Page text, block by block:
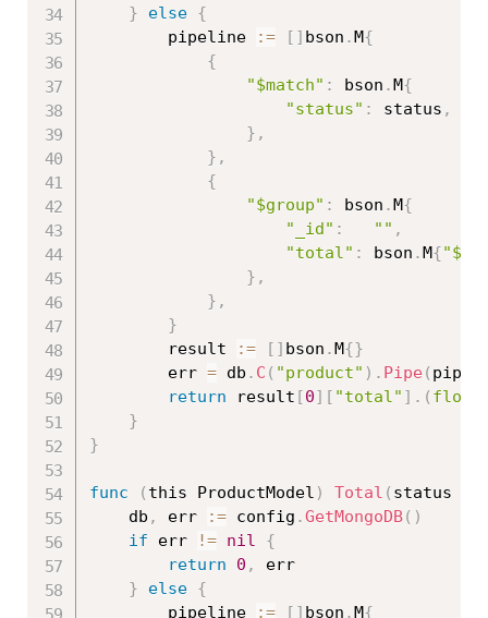
}
else {
		pipeline
:= [ ] bson .M{
{
"$match" : bson .M{
"status" : status ,
} ,
} ,
{
"$group" : bson .M{
"_id" : "" ,
"total" : bson .M{
} ,
} ,
}
		result
:= [ ] bson .M{}
		err
= db . C ( "product" ) . Pipe (
return result [0] [ "total" ] . (
}
}
func ( this ProductModel ) Total ( status
	db
, err := config .GetMongoDB( )
if err != nil
{
return
0 ,
err
}
else {
		pipeline
:= [ ] bson .M{